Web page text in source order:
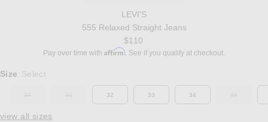
LEVI'S
555 Relaxed Straight Jeans
$110
Pay over time with Affirm. See if you qualify at checkout.
Select a Size
Size : Select
OUT OF STOCK
32 33 34
view all sizes